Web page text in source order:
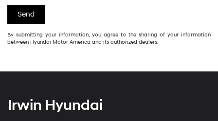
By submitting your information, you agree to the sharing of your information
between Hyundai Motor America and its authorized dealers.
Irwin Hyundai